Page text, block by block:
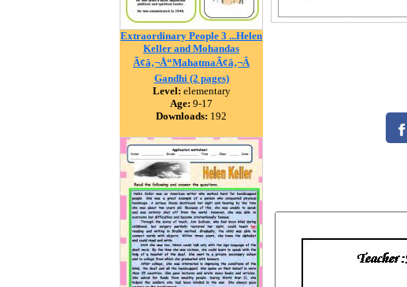
Extraordinary People 3 ...Helen
Keller and Mohandas
Ã¢â‚¬Å“MahatmaÃ¢â‚¬Â
Gandhi (2 pages)
Level: elementary
Age: 9-17
Downloads: 192